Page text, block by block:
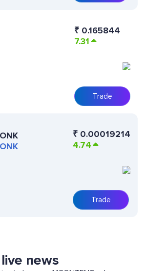
₹ 0.165844
7.31
Trade
₹ 0.00019214
4.74
Trade
news